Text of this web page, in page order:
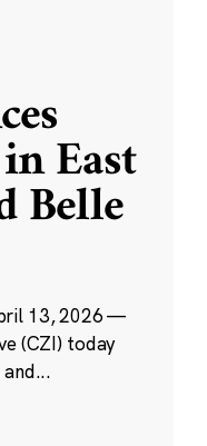
East
Belle
13, 2026 —
(CZI) today